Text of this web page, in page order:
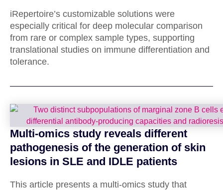
iRepertoire’s customizable solutions were
especially critical for deep molecular comparison
from rare or complex sample types, supporting
translational studies on immune differentiation and
tolerance.
Multi-omics study reveals different
pathogenesis of the generation of skin
lesions in SLE and IDLE patients
This article presents a multi-omics study that